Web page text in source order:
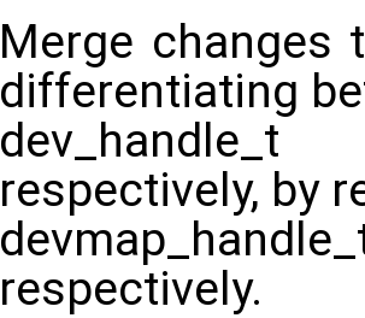
Merge
differentiating
respectively, by
respectively.